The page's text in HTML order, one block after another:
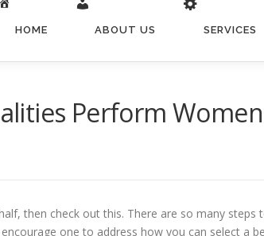
HOME ABOUT US SERVICES
Perform
then check out this. There are so many
one to address how you can select a